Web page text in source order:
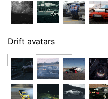
Drift avatars